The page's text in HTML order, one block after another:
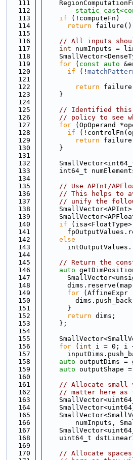
  111
  112
static_cast<
  113
if (!computeFn)
  114
return
  115
  116
// All inputs
  117
int numInputs =
  118
  119
for ( const auto
  120
if (!
  121
  122
return
  123
    }
  124
  125
// Identified this
  126
// policy to see
  127
for (OpOperand
  128
if
  129
return
  130
    }
  131
  132
  133
int64_t
  134
  135
// Use APInt/
  136
// This helps to
  137
// unify the
  138
  139
  140
if
  141
  142
else
  143
  144
  145
// Return the
  146
auto
  147
  148
  149
for (AffineExpr
  150
  151
      }
  152
return dims;
  153
    };
  154
  155
  156
for ( int i = 0; i <
  157
  158
auto outputDims =
  159
auto outputShape
  160
  161
// Allocate small
  162
// matter here
  163
  164
  165
  166
numInputs,
  167
  168
uint64_t
  169
  170
// Allocate